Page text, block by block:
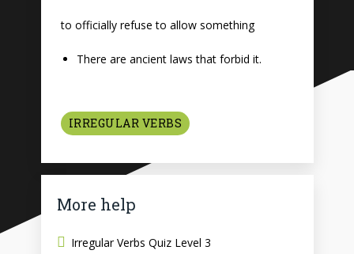
to officially refuse to allow something
There are ancient laws that forbid it.
IRREGULAR VERBS
More help
Irregular Verbs Quiz Level 3